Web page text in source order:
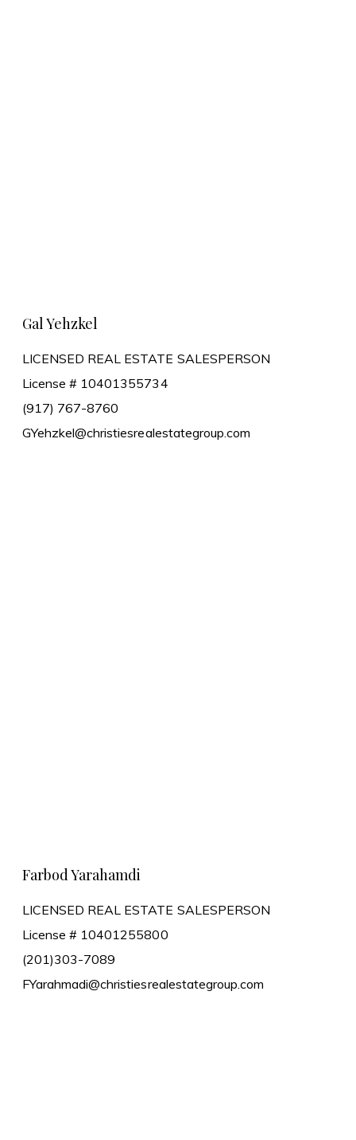
Gal Yehzkel
LICENSED REAL ESTATE SALESPERSON
License # 10401355734
(917) 767-8760
GYehzkel@christiesrealestategroup.com
Farbod Yarahamdi
LICENSED REAL ESTATE SALESPERSON
License # 10401255800
(201)303-7089
FYarahmadi@christiesrealestategroup.com